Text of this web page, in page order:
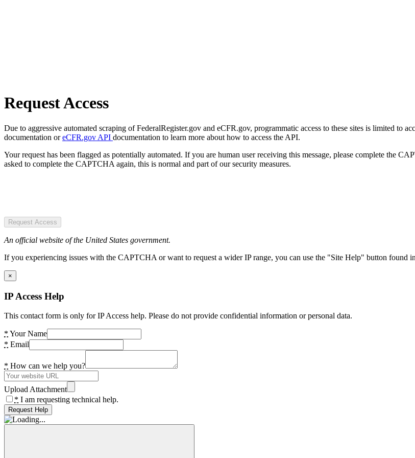
Request Access
Due to aggressive automated scraping of FederalRegister.gov and eCFR.gov, programmatic access to these sites is limited to
documentation oreCFR.gov API documentation to learn more about how to access the API.
Your request has been flagged as potentially automated. If you are human user receiving this message, please complete the
asked to complete the CAPTCHA again, this is normal and part of our security measures.
Request Access
An official website of the United States government.
If you experiencing issues with the CAPTCHA or want to request a wider IP range, you can use the "Site Help" button found
×
IP Access Help
This contact form is only for IP Access help. Please do not provide confidential information or personal data.
* Your Name
* Email
* How can we help you?
Upload Attachment
* I am requesting technical help.